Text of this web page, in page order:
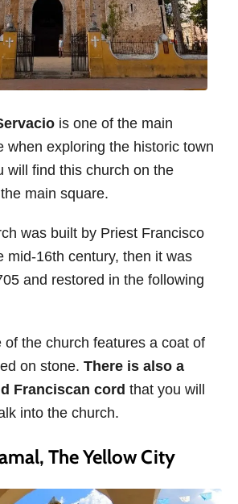
is one of the main
when exploring the historic town
will find this church on the
main square.
was built by Priest Francisco
mid-16th century, then it was
and restored in the following
of the church features a coat of
on stone. There is also a
Franciscan cord that you will
into the church.
The Yellow City